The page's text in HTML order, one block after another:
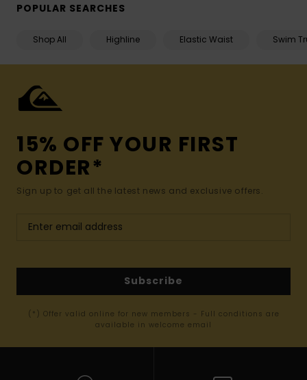
POPULAR SEARCHES
Shop All Highline Elastic Waist Swim
15% OFF YOUR FIRST
ORDER*
Sign up to get all the latest news and exclusive offers.
Subscribe
(*) Offer valid online for new members - Full conditions are
available in welcome email